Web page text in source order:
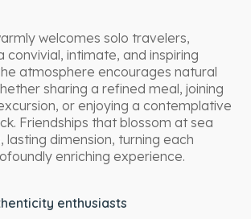
welcomes solo travelers,
convivial, intimate, and inspiring
atmosphere encourages natural
sharing a refined meal, joining
or enjoying a contemplative
Friendships that blossom at sea
lasting dimension, turning each
enriching experience.
enthusiasts